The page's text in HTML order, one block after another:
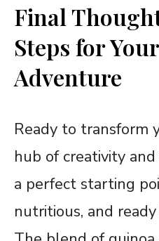
Final
Steps for
Adventure
Ready to transform
hub of creativity
a perfect starting
nutritious, and